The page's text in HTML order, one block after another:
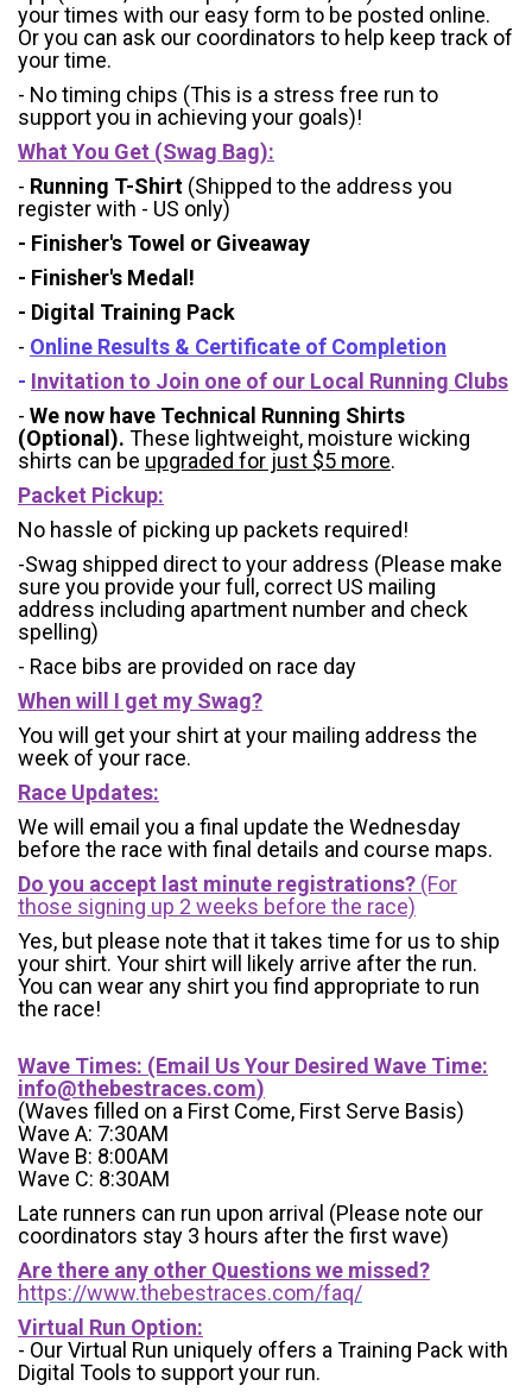
your times with our easy form to be posted online.
Or you can ask our coordinators to help keep track of
your time.
- No timing chips (This is a stress free run to
support you in achieving your goals)!
What You Get (Swag Bag):
- Running T-Shirt (Shipped to the address you
register with - US only)
- Finisher's Towel or Giveaway
- Finisher's Medal!
- Digital Training Pack
- Online Results & Certificate of Completion
- Invitation to Join one of our Local Running Clubs
- We now have Technical Running Shirts
(Optional). These lightweight, moisture wicking
shirts can be upgraded for just $5 more.
Packet Pickup:
No hassle of picking up packets required!
-Swag shipped direct to your address (Please make
sure you provide your full, correct US mailing
address including apartment number and check
spelling)
- Race bibs are provided on race day
When will I get my Swag?
You will get your shirt at your mailing address the
week of your race.
Race Updates:
We will email you a final update the Wednesday
before the race with final details and course maps.
Do you accept last minute registrations? (For
those signing up 2 weeks before the race)
Yes, but please note that it takes time for us to ship
your shirt. Your shirt will likely arrive after the run.
You can wear any shirt you find appropriate to run
the race!
Wave Times: (Email Us Your Desired Wave Time:
info@thebestraces.com)
(Waves filled on a First Come, First Serve Basis)
Wave A: 7:30AM
Wave B: 8:00AM
Wave C: 8:30AM
Late runners can run upon arrival (Please note our
coordinators stay 3 hours after the first wave)
Are there any other Questions we missed?
https://www.thebestraces.com/faq/
Virtual Run Option:
- Our Virtual Run uniquely offers a Training Pack with
Digital Tools to support your run.